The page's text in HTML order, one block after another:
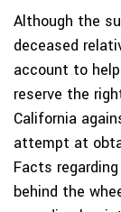
Although the
deceased
account to
reserve the
California
attempt at
Facts
behind the